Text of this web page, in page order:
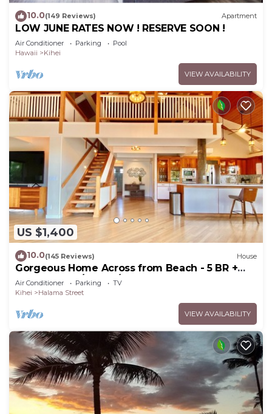
10.0(149 Reviews) Apartment
LOW JUNE RATES NOW ! RESERVE SOON !
Air Conditioner Parking
Pool
Hawaii
Kihei
VIEW AVAILABILITY
US $1,400
10.0(145 Reviews) House
Gorgeous Home Across from Beach - 5 BR +
Opt. Cottage/4 Bath/AC
Air Conditioner Parking
TV
Kihei
Halama Street
VIEW AVAILABILITY